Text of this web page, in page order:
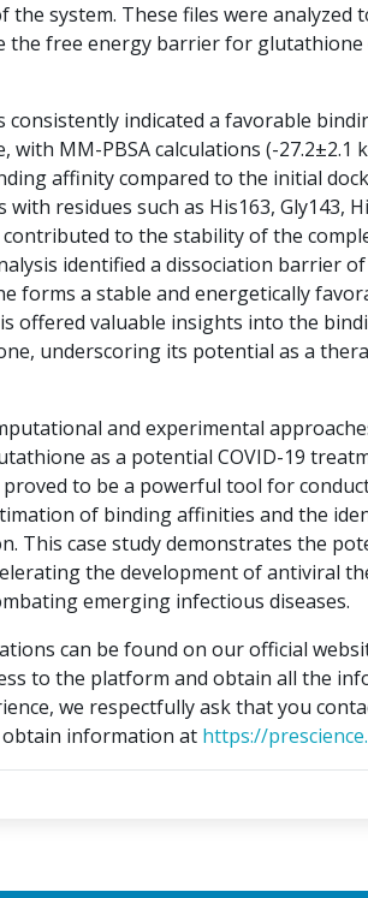
the system. These files were analyzed
the free energy barrier for
consistently indicated a favorable
MM-PBSA calculations (-27.2±2.1
affinity compared to the initial
residues such as His163, Gly143,
contributed to the stability of the
identified a dissociation barrier of
forms a stable and energetically
offered valuable insights into the
underscoring its potential as a
and experimental
as a potential COVID-19
proved to be a powerful tool for
of binding affinities and the
This case study demonstrates the
the development of antiviral
emerging infectious diseases.
can be found on our official
to the platform and obtain all the
we respectfully ask that you
obtain information at https://